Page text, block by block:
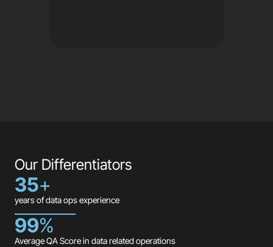
Our Differentiators
35+
years of data ops experience
99%
Average QA Score in data related operations